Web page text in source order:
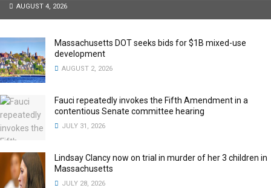
AUGUST 4, 2026
Massachusetts DOT seeks bids for $1B mixed-use
development
AUGUST 2, 2026
Fauci repeatedly invokes the Fifth Amendment in a
contentious Senate committee hearing
JULY 31, 2026
Lindsay Clancy now on trial in murder of her 3 children in
Massachusetts
JULY 28, 2026